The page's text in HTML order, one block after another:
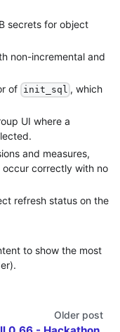
secrets for object
non-incremental and
of init_sql , which
UI where a
and measures,
correctly with no
refresh status on the
to show the most
Older post